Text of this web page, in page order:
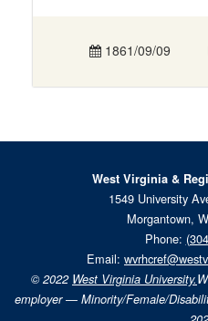
1861/09/09
West Virginia &
1549 University
Morgantown,
Phone:
Email:
© 2022 West Virginia University.
employer — Minority/Female/